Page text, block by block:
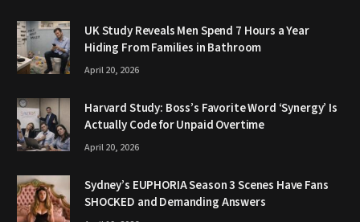
UK Study Reveals Men Spend 7 Hours a Year
Hiding From Families in Bathroom
April 20, 2026
Harvard Study: Boss’s Favorite Word ‘Synergy’ Is
Actually Code for Unpaid Overtime
April 20, 2026
Sydney’s EUPHORIA Season 3 Scenes Have Fans
SHOCKED and Demanding Answers